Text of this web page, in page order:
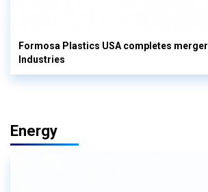
Formosa Plastics USA completes
Industries
Energy